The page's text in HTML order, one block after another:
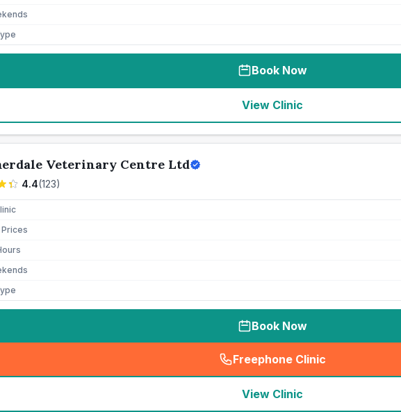
Book Now
View Clinic
Veterinary Centre Ltd
4.4(123)
Book Now
Freephone Clinic
(
View Clinic